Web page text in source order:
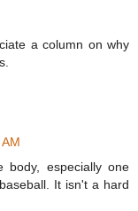
a column on why
especially one
It isn't a hard